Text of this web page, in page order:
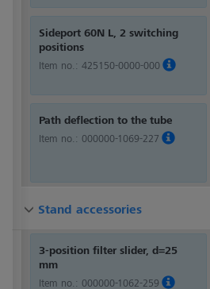
Sideport 60N L, 2 switching
positions
Item no.: 425150-0000-000
Path deflection to the tube
Item no.: 000000-1069-227
Stand accessories
3-position filter slider, d=25
mm
Item no.: 000000-1062-259
Stand accessories
Stand accessories